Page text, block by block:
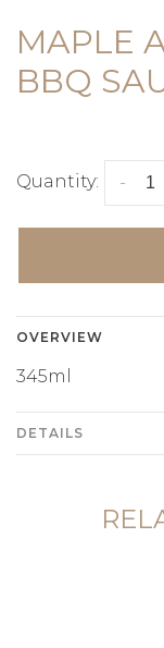
MAPLE
BBQ
Quantity: -
OVERVIEW
345ml
DETAILS